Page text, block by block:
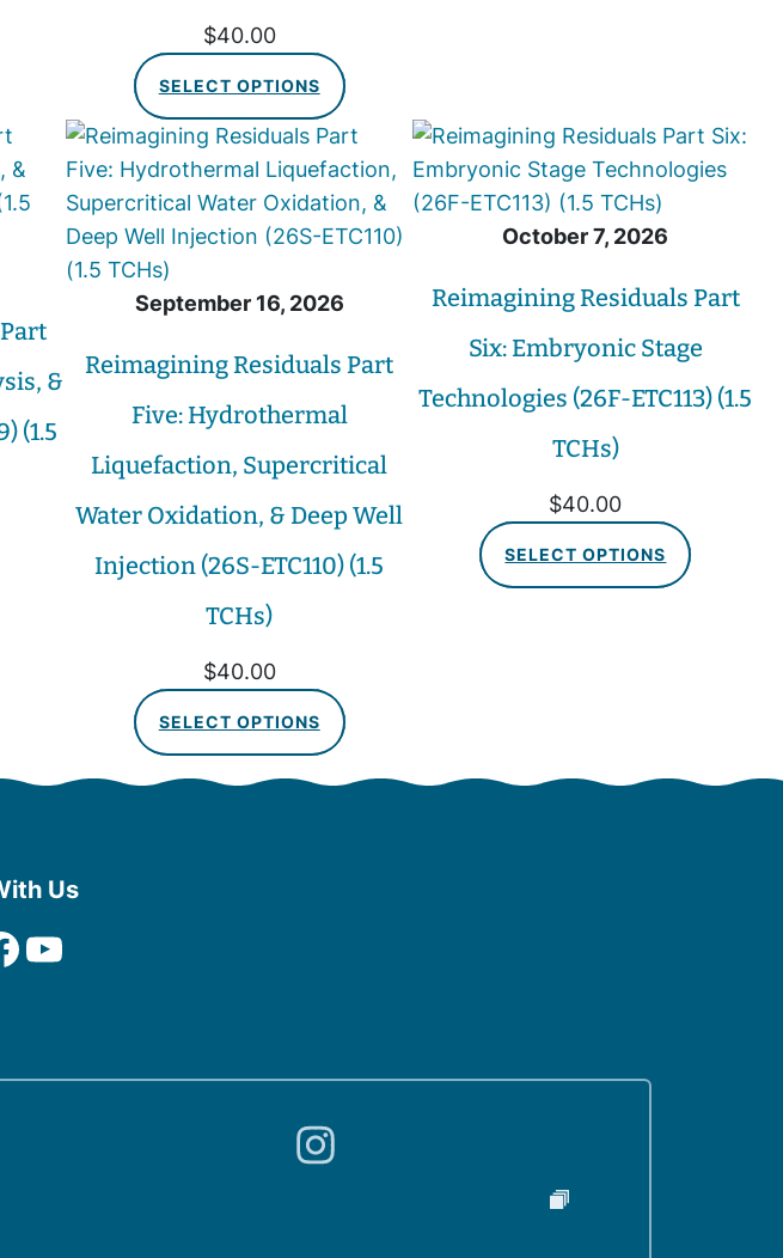
$40.00
SELECT OPTIONS
&
(1.5
September 16, 2026
Reimagining Residuals Part
Five: Hydrothermal
Liquefaction, Supercritical
Water Oxidation, & Deep Well
Injection (26S-ETC110) (1.5
TCHs)
$40.00
SELECT OPTIONS
October 7, 2026
Reimagining Residuals Part
Six: Embryonic Stage
Technologies (26F-ETC113) (1.5
TCHs)
$40.00
SELECT OPTIONS
Us
YouTube